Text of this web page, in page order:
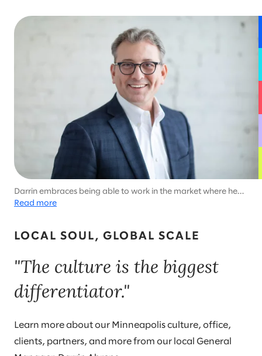
LOCAL SOUL, GLOBAL SCALE
"The culture is the biggest
differentiator."
Learn more about our Minneapolis culture, office,
clients, partners, and more from our local General
Darrin embraces being able to work in the market where he
lives, which allows him to enjoy Minnesota's unique outdoor
Read more